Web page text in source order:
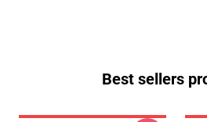
Best sellers